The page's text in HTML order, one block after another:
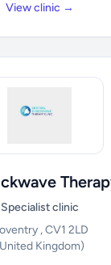
View clinic →
Specialist clinic
, CV1 2LD
Kingdom)